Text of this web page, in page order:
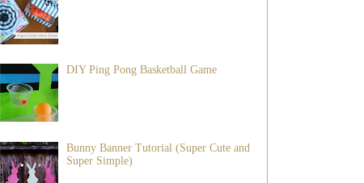
DIY Ping Pong Basketball Game
Bunny Banner Tutorial (Super Cute and
Super Simple)